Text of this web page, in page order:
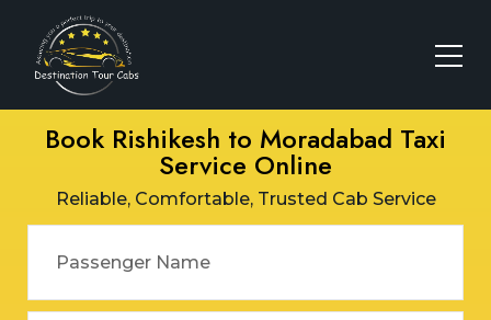
Book Rishikesh to Moradabad Taxi
Service Online
Reliable, Comfortable, Trusted Cab Service